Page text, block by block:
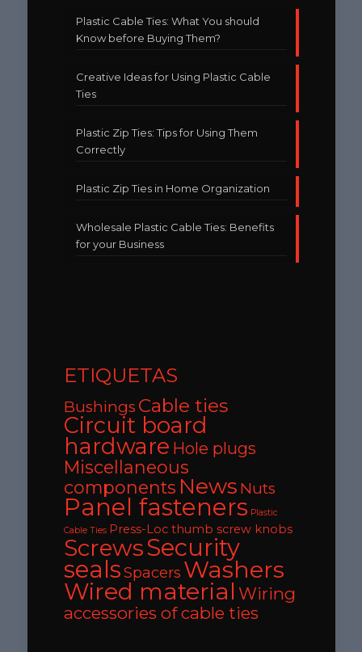
Plastic Cable Ties: What You should
Know before Buying Them?
Creative Ideas for Using Plastic Cable
Ties
Plastic Zip Ties: Tips for Using Them
Correctly
Plastic Zip Ties in Home Organization
Wholesale Plastic Cable Ties: Benefits
for your Business
ETIQUETAS
Bushings Cable ties
Circuit board
hardware Hole plugs
Miscellaneous
components News Nuts
Panel fasteners Plastic
Cable Ties Press-Loc thumb screw knobs
ScrewsSecurity
sealsSpacers Washers
Wired material Wiring
accessories of cable ties